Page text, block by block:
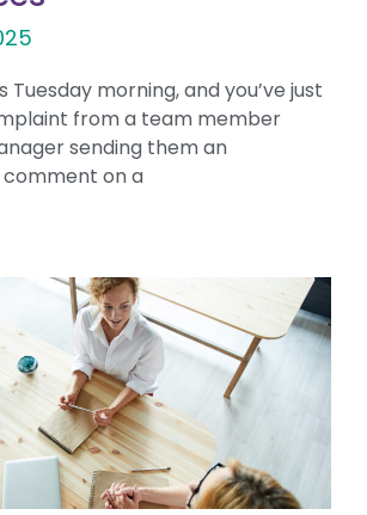
Tuesday morning, and you’ve just
from a team member
sending them an
on a